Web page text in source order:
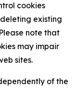
cookies
existing
note that
may impair
sites.
of the